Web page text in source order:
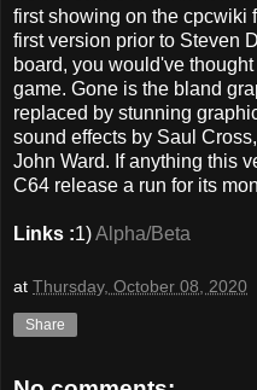
first showing on the cpcwiki
first version prior to Steven
board, you would've
game. Gone is the bland
replaced by stunning
sound effects by Saul
John Ward. If anything this
C64 release a run for its
Links :1)Alpha/Beta
at Thursday, October 08, 2020
Share